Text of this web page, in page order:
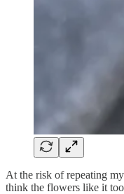
At the risk of repeating
think the flowers like it